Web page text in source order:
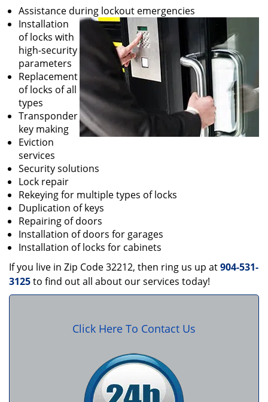
Assistance during lockout emergencies
Installation
of locks with
high-security
parameters
Replacement
of locks of all
types
Transponder
key making
Eviction
services
Security solutions
Lock repair
Rekeying for multiple types of locks
Duplication of keys
Repairing of doors
Installation of doors for garages
Installation of locks for cabinets
If you live in Zip Code 32212, then ring us up at904-531-
3125to find out all about our services today!
Click Here To Contact Us